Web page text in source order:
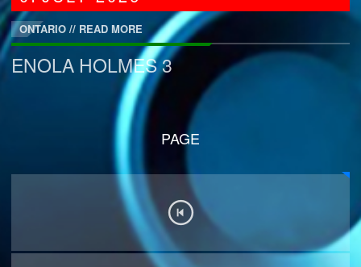
ONTARIO // READ MORE
ENOLA HOLMES 3
PAGE